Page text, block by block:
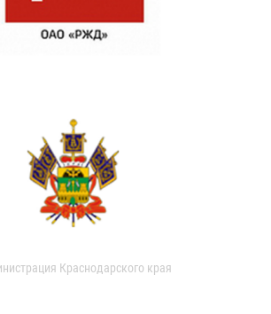
Краснодарского края